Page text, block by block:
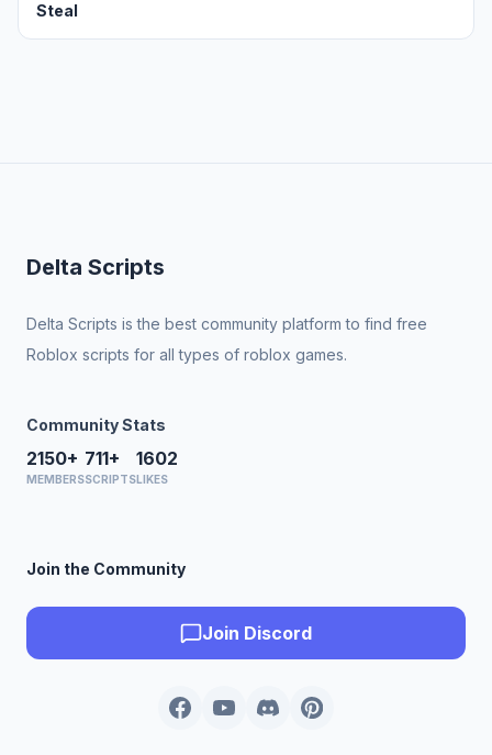
Steal
Delta Scripts
Delta Scripts is the best community platform to find free
Roblox scripts for all types of roblox games.
Community Stats
2150+
MEMBERS
711+
SCRIPTS
1602
LIKES
Join the Community
Join Discord